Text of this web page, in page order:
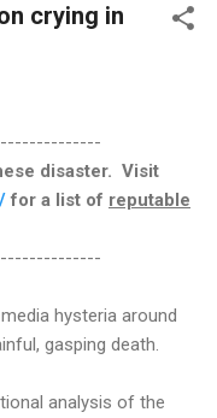
crying in
disaster. Visit
for a list of reputable
hysteria around
gasping death.
analysis of the